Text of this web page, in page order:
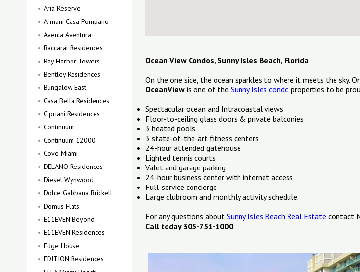
Aria Reserve
Armani Casa Pompano
Avenia Aventura
Baccarat Residences
Bay Harbor Towers
Bentley Residences
Bungalow East
Casa Bella Residences
Cipriani Residences
Continuum
Continuum 12000
Cove Miami
DELANO Residences
Diesel Wynwood
Dolce Gabbana Brickell
Domus Flats
E11EVEN Beyond
E11EVEN Residences
Edge House
EDITION Residences
Ocean View Condos, Sunny Isles Beach, Florida
On the one side, the ocean sparkles to where it meets the sky.
OceanView is one of the Sunny Isles condo properties to be
Spectacular ocean and Intracoastal views
Floor-to-ceiling glass doors & private balconies
3 heated pools
3 state-of-the-art fitness centers
24-hour attended gatehouse
Lighted tennis courts
Valet and garage parking
24-hour business center with internet access
Full-service concierge
Large clubroom and monthly activity schedule.
For any questions about Sunny Isles Beach Real Estate contact
Call today 305-751-1000